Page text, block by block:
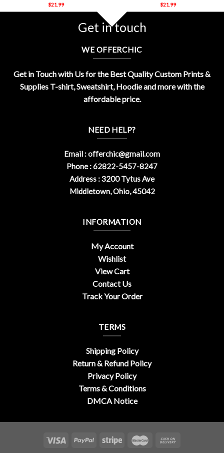
$21.99 $21.99
Get in touch
WE OFFERCHIC
Get in Touch with Us for the Best Quality Custom Prints &
Supplies T-shirt, Sweatshirt, Hoodie and more with the
affordable price.
NEED HELP?
Email :offerchic@gmail.com
Phone : 62822-5457-8247
Address : 3200 Tytus Ave
Middletown, Ohio, 45042
INFORMATION
My Account
Wishlist
View Cart
Contact Us
Track Your Order
TERMS
Shipping Policy
Return & Refund Policy
Privacy Policy
Terms & Conditions
DMCA Notice